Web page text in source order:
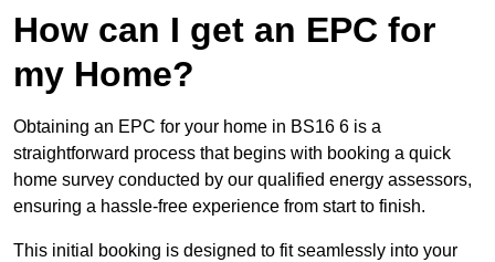
How can I get an EPC for
my Home?
Obtaining an EPC for your home in BS16 6 is a
straightforward process that begins with booking a quick
home survey conducted by our qualified energy assessors,
ensuring a hassle-free experience from start to finish.
This initial booking is designed to fit seamlessly into your